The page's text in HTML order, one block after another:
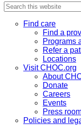
Search
this
websiteFind care
Find a
Programs
Refer a
Locations
Visit CHOC.org
About
Donate
Careers
Events
Press
Policies and